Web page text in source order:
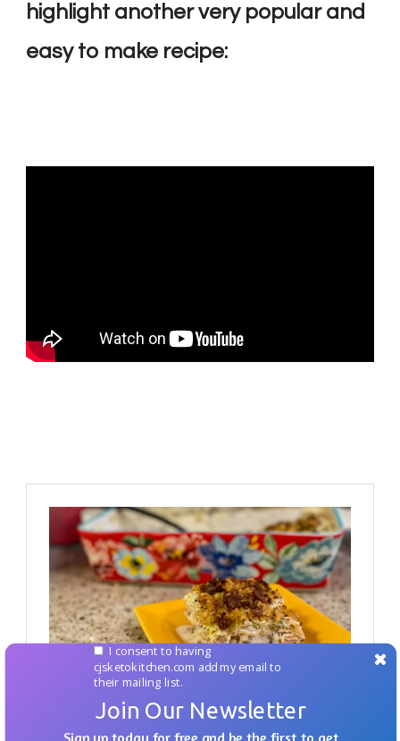
highlight another very popular and
easy to make recipe:
Join Our Newsletter
Sign up today for free and be the first to get
I consent to having
cjsketokitchen.com add my email to
their mailing list.